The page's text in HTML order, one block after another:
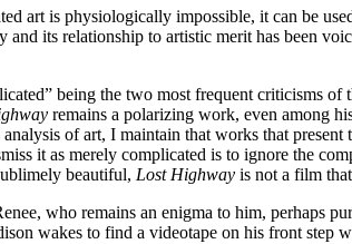
art is physiologically impossible, it can be
its relationship to artistic merit has been
being the two most frequent criticisms
remains a polarizing work, even among
of art, I maintain that works that present
it as merely complicated is to ignore the
beautiful, Lost Highway is not a film
who remains an enigma to him, perhaps
wakes to find a videotape on his front step